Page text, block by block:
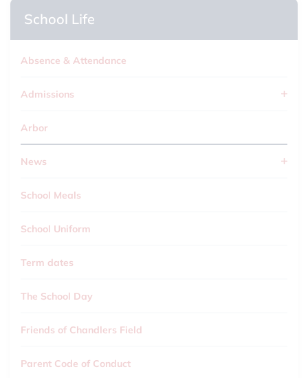
School Life
Absence & Attendance
Admissions
Arbor
News
School Meals
School Uniform
Term dates
The School Day
Friends of Chandlers Field
Parent Code of Conduct